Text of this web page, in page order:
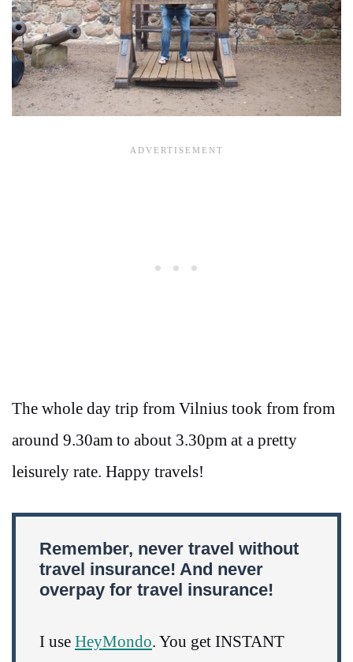
The whole day trip from Vilnius took from from
around 9.30am to about 3.30pm at a pretty
leisurely rate. Happy travels!
Remember, never travel without
travel insurance! And never
overpay for travel insurance!
I use HeyMondo. You get INSTANT